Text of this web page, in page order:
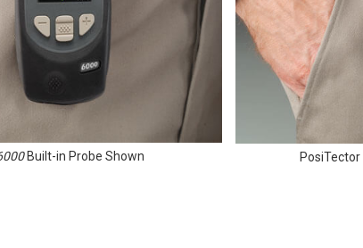
Built-in Probe Shown PosiTector